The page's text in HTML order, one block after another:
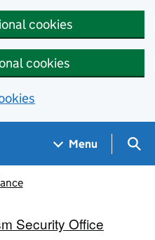
cookies
cookies
Menu
Security Office